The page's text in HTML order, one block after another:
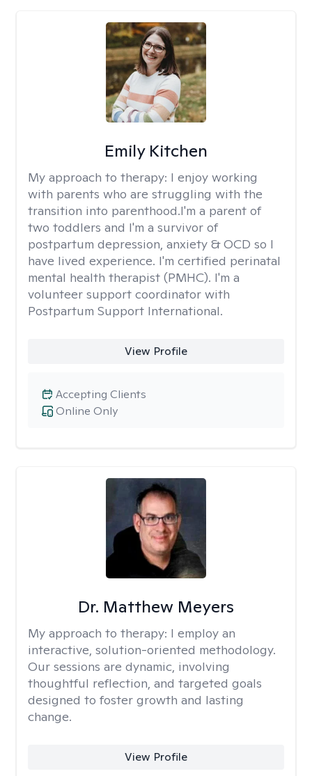
Emily Kitchen
My approach to therapy: I enjoy working
with parents who are struggling with the
transition into parenthood.I'm a parent of
two toddlers and I'm a survivor of
postpartum depression, anxiety & OCD so I
have lived experience. I'm certified perinatal
mental health therapist (PMHC). I'm a
volunteer support coordinator with
Postpartum Support International.
View Profile
Online Only
Accepting Clients
Dr. Matthew Meyers
My approach to therapy: I employ an
interactive, solution-oriented methodology.
Our sessions are dynamic, involving
thoughtful reflection, and targeted goals
designed to foster growth and lasting
change.
View Profile